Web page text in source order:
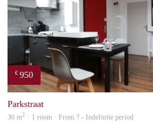
€ 950
Parkstraat
30 m2 · 1 room · From ? - Indefinite period